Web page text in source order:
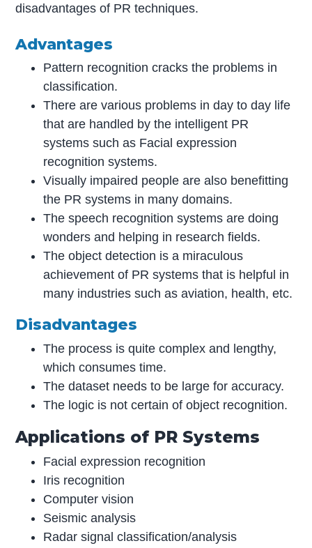
disadvantages of PR techniques.
Advantages
Pattern recognition cracks the problems in
classification.
There are various problems in day to day life
that are handled by the intelligent PR
systems such as Facial expression
recognition systems.
Visually impaired people are also benefitting
the PR systems in many domains.
The speech recognition systems are doing
wonders and helping in research fields.
The object detection is a miraculous
achievement of PR systems that is helpful in
many industries such as aviation, health, etc.
Disadvantages
The process is quite complex and lengthy,
which consumes time.
The dataset needs to be large for accuracy.
The logic is not certain of object recognition.
Applications of PR Systems
Facial expression recognition
Iris recognition
Computer vision
Seismic analysis
Radar signal classification/analysis